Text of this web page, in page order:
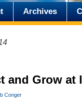
Archives
and Grow at
Conger